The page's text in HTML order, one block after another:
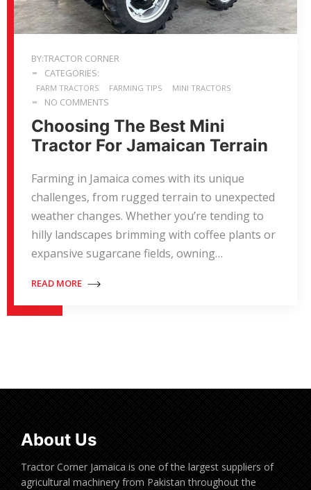
BY:TRACTOR CORNER
CATEGORIES:
FARM TRACTORS FARMING TIPS MINI TRACTORS
NO COMMENTS
Choosing The Best Mini
Tractor For Jamaican Terrain
Farming in Jamaica comes with its unique
challenges, from rugged terrain to unexpected
weather changes. Whether you’re tending to
hilly landscapes brimming with coffee plants or
expansive sugarcane fields, owning…
READ MORE
About Us
Tractor Corner Jamaica is one of the largest suppliers of
agricultural machinery from Pakistan throughout the